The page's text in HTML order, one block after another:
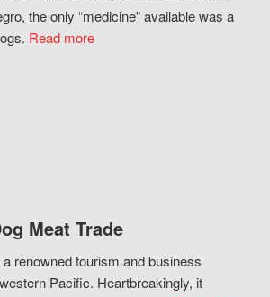
the only “medicine” available was a
Read more
Meat Trade
renowned tourism and business
Pacific. Heartbreakingly, it